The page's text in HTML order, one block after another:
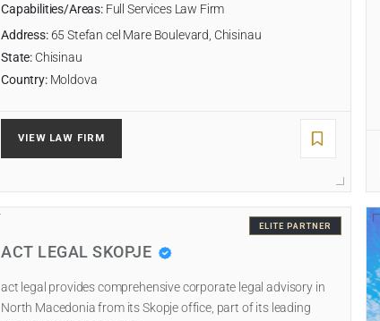
Capabilities/Areas:Full Services Law Firm
Address:65 Stefan cel Mare Boulevard, Chisinau
State: Chisinau
Country:Moldova
VIEW LAW FIRM
ELITE PARTNER
ACT LEGAL SKOPJE
act legal provides comprehensive corporate legal advisory in
North Macedonia from its Skopje office, part of its leading